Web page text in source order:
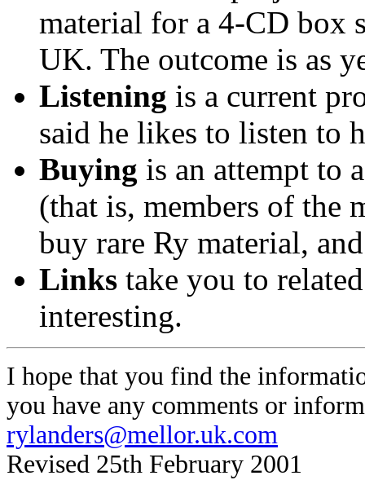
material for a 4-CD box
UK. The outcome is as
Listening is a current
said he likes to listen to
Buying is an attempt to
(that is, members of the
buy rare Ry material,
Links take you to
interesting.
I hope that you find the
you have any comments or
rylanders@mellor.uk.com
Revised 25th February 2001